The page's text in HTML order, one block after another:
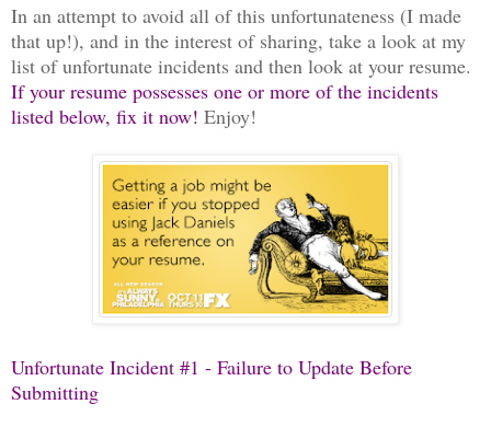
In an attempt to avoid all of this unfortunateness (I made
that up!), and in the interest of sharing, take a look at my
list of unfortunate incidents and then look at your resume.
If your resume possesses one or more of the incidents
listed below, fix it now! Enjoy!
Unfortunate Incident #1 - Failure to Update Before
Submitting